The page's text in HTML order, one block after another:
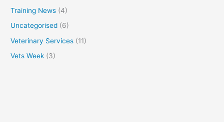
Training News (4)
Uncategorised (6)
Veterinary Services (11)
Vets Week (3)